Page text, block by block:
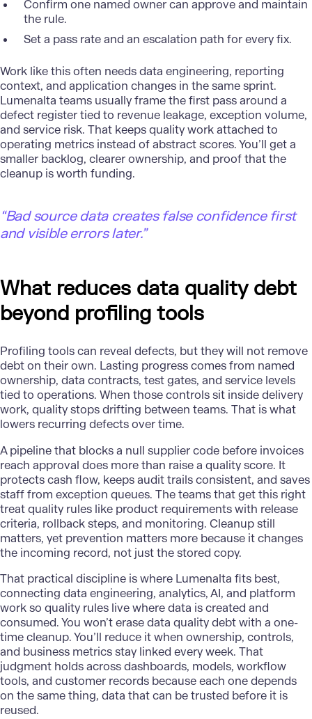
Confirm one named owner can approve and maintain
the rule.
Set a pass rate and an escalation path for every fix.
Work like this often needs data engineering, reporting
context, and application changes in the same sprint.
Lumenalta teams usually frame the first pass around a
defect register tied to revenue leakage, exception volume,
and service risk. That keeps quality work attached to
operating metrics instead of abstract scores. You’ll get a
smaller backlog, clearer ownership, and proof that the
cleanup is worth funding.
“Bad source data creates false confidence first
and visible errors later.”
What reduces data quality debt
beyond profiling tools
Profiling tools can reveal defects, but they will not remove
debt on their own. Lasting progress comes from named
ownership, data contracts, test gates, and service levels
tied to operations. When those controls sit inside delivery
work, quality stops drifting between teams. That is what
lowers recurring defects over time.
A pipeline that blocks a null supplier code before invoices
reach approval does more than raise a quality score. It
protects cash flow, keeps audit trails consistent, and saves
staff from exception queues. The teams that get this right
treat quality rules like product requirements with release
criteria, rollback steps, and monitoring. Cleanup still
matters, yet prevention matters more because it changes
the incoming record, not just the stored copy.
That practical discipline is where Lumenalta fits best,
connecting data engineering, analytics, AI, and platform
work so quality rules live where data is created and
consumed. You won’t erase data quality debt with a one-
time cleanup. You’ll reduce it when ownership, controls,
and business metrics stay linked every week. That
judgment holds across dashboards, models, workflow
tools, and customer records because each one depends
on the same thing, data that can be trusted before it is
reused.